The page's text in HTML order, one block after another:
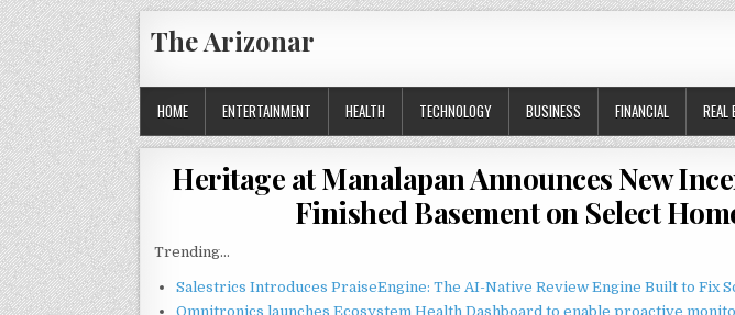
Skip
to
content
The Arizonar
HOME ENTERTAINMENT HEALTH TECHNOLOGY BUSINESS FINANCIAL REAL
Heritage at Manalapan Announces New
Finished Basement on Select
Trending...
Salestrics Introduces PraiseEngine: The AI-Native Review Engine Built to Fix
Omnitronics launches Ecosystem Health Dashboard to enable proactive